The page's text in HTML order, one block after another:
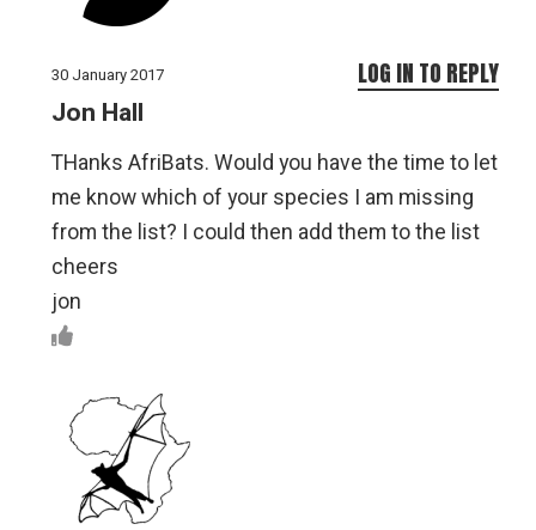
30 January 2017
Jon Hall
THanks AfriBats. Would you have the time to let
me know which of your species I am missing
from the list? I could then add them to the list
cheers
jon
LOG IN TO REPLY